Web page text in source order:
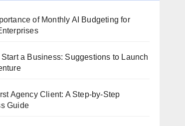
of Monthly AI Budgeting for
Start a Business: Suggestions to Launch
Agency Client: A Step-by-Step
Guide